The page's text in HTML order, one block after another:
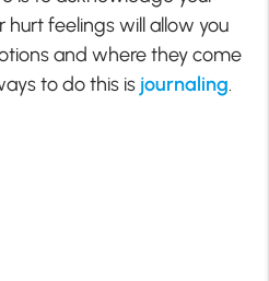
hurt feelings will allow you
and where they come
to do this is journaling.